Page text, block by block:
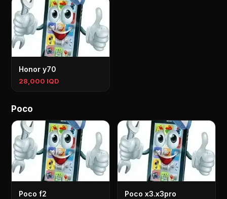
Honor y70
28,000 IQD
Poco
Poco f2 Poco x3.x3pro